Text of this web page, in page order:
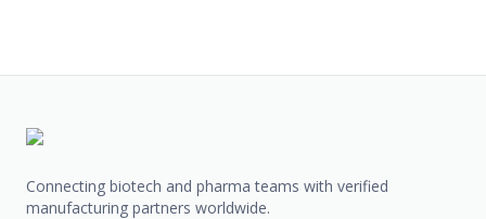
Connecting biotech and pharma teams with verified
manufacturing partners worldwide.